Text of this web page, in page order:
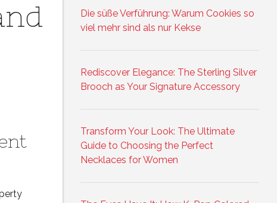
Die süße Verführung: Warum Cookies so
viel mehr sind als nur Kekse
Rediscover Elegance: The Sterling Silver
Brooch as Your Signature Accessory
Transform Your Look: The Ultimate
Guide to Choosing the Perfect
Necklaces for Women